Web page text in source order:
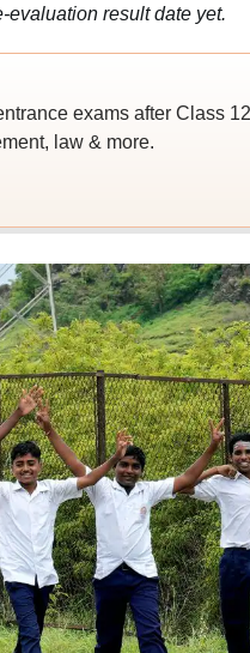
evaluation result date yet.
exams after Class
law & more.